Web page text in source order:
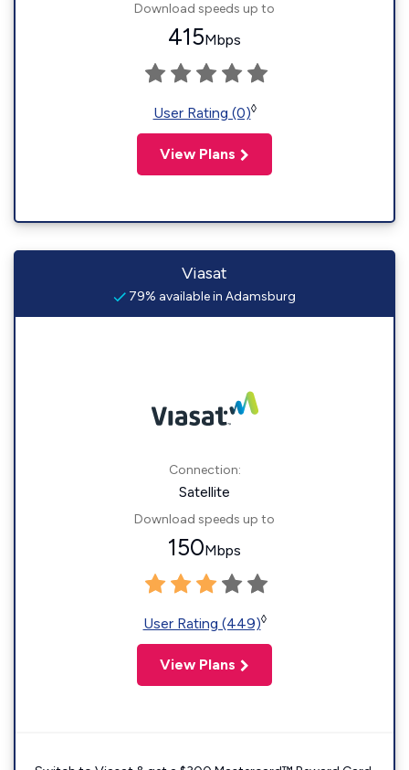
Download speeds up to
415Mbps
User Rating (0)◊
View Plans
Viasat
79% available in Adamsburg
Connection:
Satellite
Download speeds up to
150Mbps
User Rating (449)◊
View Plans